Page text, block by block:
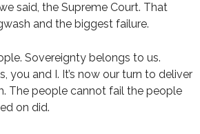
said, the Supreme Court. That
and the biggest failure.
Sovereignty belongs to us.
you and I. It’s now our turn to deliver
The people cannot fail the people
on did.